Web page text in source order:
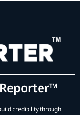
credibility through